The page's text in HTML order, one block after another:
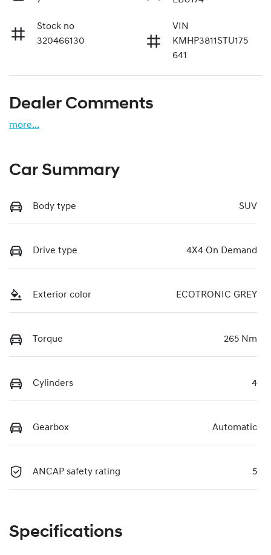
Stock no
320466130
VIN
KMHP3811STU175
641
Dealer Comments
more...
Car Summary
Body type SUV
Drive type 4X4 On Demand
Exterior color ECOTRONIC GREY
Torque 265 Nm
Cylinders 4
Gearbox Automatic
ANCAP safety rating 5
Specifications